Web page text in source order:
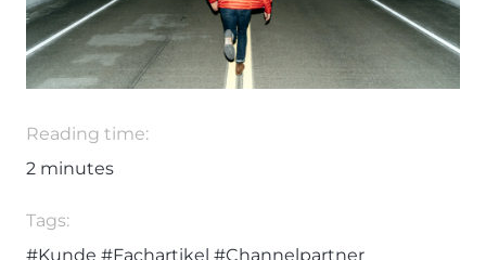
Reading time:
2 minutes
Tags:
#Kunde #Fachartikel #Channelpartner